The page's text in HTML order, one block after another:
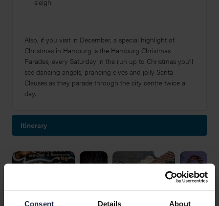
Consent Details About
sleigh.
Also, if you visit in December, a special highlight of
Christmas in Hamburg is the Hamburg Christmas
Parades, every Saturday in the run up to Christmas you’ll
see dancing angels, prancing elves and jolly Santa
Clauses as they parade through the city centre twice a
day.
Itinerary